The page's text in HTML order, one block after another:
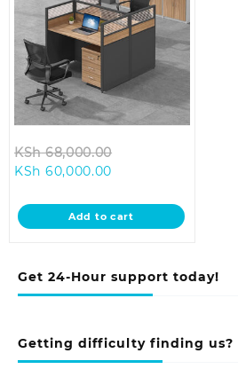
Get 24-Hour support today!
Getting difficulty finding us?
KSh68,000.00
KSh 68,000.00.
KSh 60,000.00
is:
KSh 60,000.00.
Add to cart